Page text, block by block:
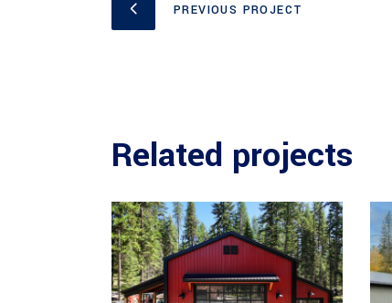
PREVIOUS PROJECT
Related projects